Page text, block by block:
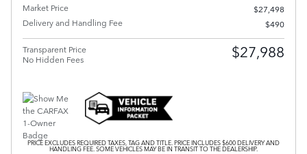
Market Price
$27,498
Delivery and Handling Fee
$490
Transparent Price
No Hidden Fees
$27,988
PRICE EXCLUDES REQUIRED TAXES, TAG AND TITLE. PRICE INCLUDES $600 DELIVERY AND
HANDLING FEE. SOME VEHICLES MAY BE IN TRANSIT TO THE DEALERSHIP.